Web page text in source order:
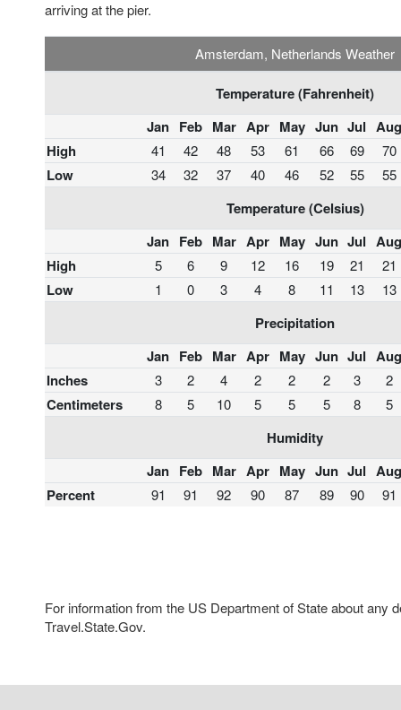
arriving at the pier.
Amsterdam, Netherlands Weather
Temperature (Fahrenheit)
Jan Feb Mar Apr May Jun Jul Aug
High
41 42 48 53 61 66 69 70
Low 34 32 37 40 46 52 55 55
Temperature (Celsius)
Jan Feb Mar Apr May Jun Jul Aug
High
5 6 9 12 16 19 21 21
Low 1 0 3 4 8 11 13 13
Precipitation
Jan Feb Mar Apr May Jun Jul Aug
Inches
3 2 4 2 2 2 3 2
Centimeters 8 5 10 5 5 5 8 5
Humidity
Jan Feb Mar Apr May Jun Jul Aug
Percent
91 91 92 90 87 89 90 91
For information from the US Department of State about any
Travel.State.Gov.